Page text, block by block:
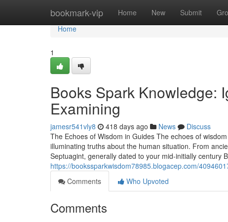
bookmark-vip Home New Submit
Home
Home
1
Books Spark Knowledge:
Examining
jamesr541vly8 418 days ago News
Discuss
The Echoes of Wisdom in Guides The echoes of
illuminating truths about the human situation. From
Septuagint, generally dated to your mid-initially century
https://bookssparkwisdom78985.blogacep.com/
Comments
Who Upvoted
Comments